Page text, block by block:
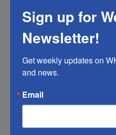
TN Politics
audit raises
Christopher Blank
The complete report points
being debated.
Sign up for
Newsletter!
Get weekly updates on
and news.
Email